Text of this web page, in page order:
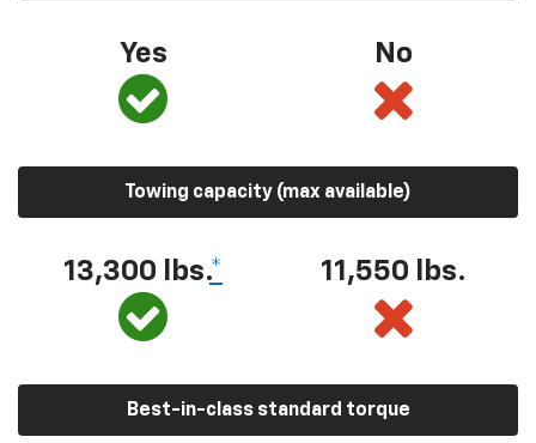
Yes No
Towing capacity (max available)
13,300 lbs.* 11,550 lbs.
Best-in-class standard torque